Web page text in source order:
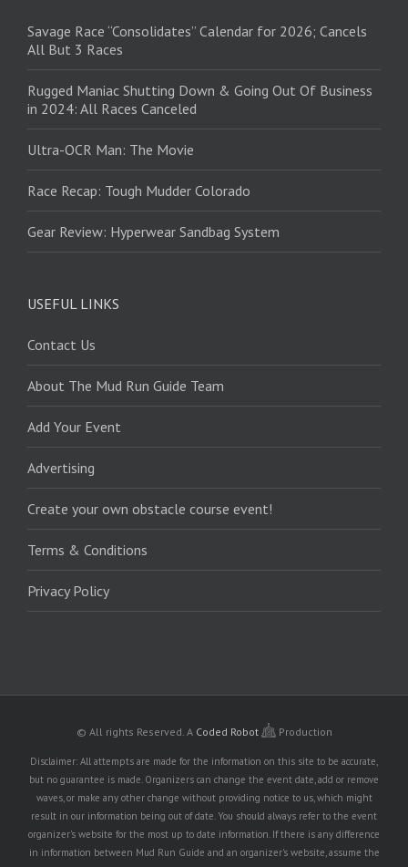
Savage Race “Consolidates” Calendar for 2026; Cancels
All But 3 Races
Rugged Maniac Shutting Down & Going Out Of Business
in 2024: All Races Canceled
Ultra-OCR Man: The Movie
Race Recap: Tough Mudder Colorado
Gear Review: Hyperwear Sandbag System
USEFUL LINKS
Contact Us
About The Mud Run Guide Team
Add Your Event
Advertising
Create your own obstacle course event!
Terms & Conditions
Privacy Policy
© All rights Reserved. A Coded Robot Production
Disclaimer: All attempts are made for the information on this site to be accurate,
but no guarantee is made. Organizers can change the event date, add or remove
waves, or make any other change without providing notice to us, which might
result in our information being out of date. You should always refer to the event
organizer's website for the most up to date information. If there is any difference
in information between Mud Run Guide and an organizer's website, assume the